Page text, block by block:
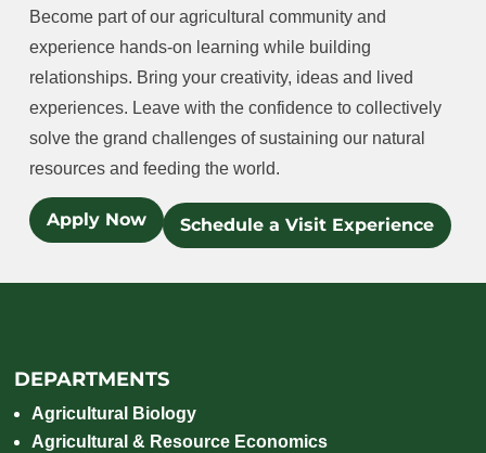
Become part of our agricultural community and
experience hands-on learning while building
relationships. Bring your creativity, ideas and lived
experiences. Leave with the confidence to collectively
solve the grand challenges of sustaining our natural
resources and feeding the world.
Apply Now Schedule a Visit Experience
DEPARTMENTS
Agricultural Biology
Agricultural & Resource Economics